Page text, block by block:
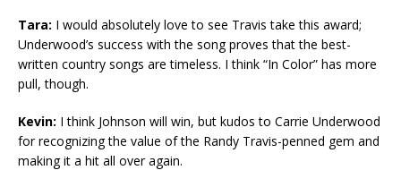
Tara: I would absolutely love to see Travis take this award;
Underwood’s success with the song proves that the best-
written country songs are timeless. I think “In Color” has more
pull, though.
Kevin: I think Johnson will win, but kudos to Carrie Underwood
for recognizing the value of the Randy Travis-penned gem and
making it a hit all over again.